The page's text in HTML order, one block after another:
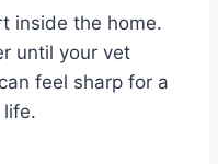
inside the home.
until your vet
feel sharp for a
life.